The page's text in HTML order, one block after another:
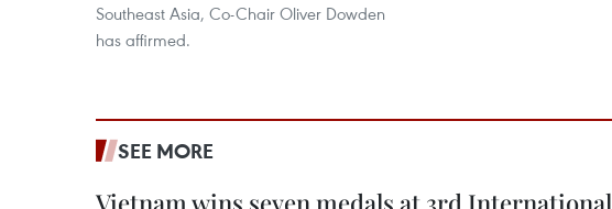
Southeast Asia, Co-Chair Oliver Dowden
has affirmed.
SEE MORE
Vietnam wins seven medals at 3rd International